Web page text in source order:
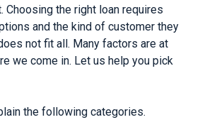
Choosing the right loan requires
and the kind of customer they
not fit all. Many factors are at
we come in. Let us help you pick
the following categories.